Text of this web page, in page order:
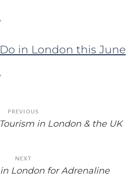
in London this June
PREVIOUS
in London & the UK
NEXT
London for Adrenaline